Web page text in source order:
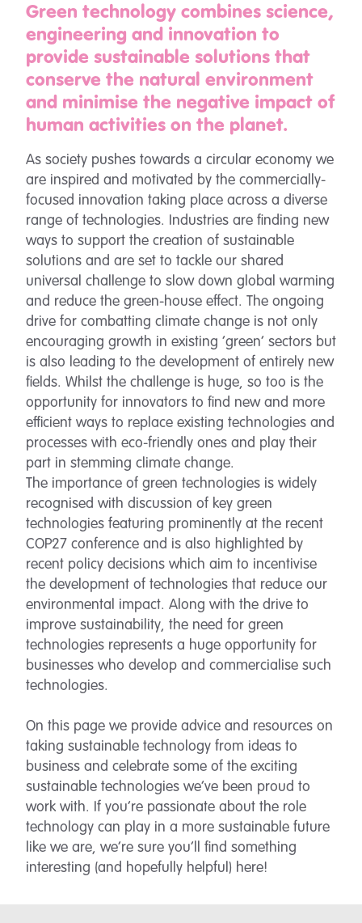
Green technology combines science,
engineering and innovation to
provide sustainable solutions that
conserve the natural environment
and minimise the negative impact of
human activities on the planet.
As society pushes towards a circular economy we
are inspired and motivated by the commercially-
focused innovation taking place across a diverse
range of technologies. Industries are finding new
ways to support the creation of sustainable
solutions and are set to tackle our shared
universal challenge to slow down global warming
and reduce the green-house effect. The ongoing
drive for combatting climate change is not only
encouraging growth in existing ‘green’ sectors but
is also leading to the development of entirely new
fields. Whilst the challenge is huge, so too is the
opportunity for innovators to find new and more
efficient ways to replace existing technologies and
processes with eco-friendly ones and play their
part in stemming climate change.
The importance of green technologies is widely
recognised with discussion of key green
technologies featuring prominently at the recent
COP27 conference and is also highlighted by
recent policy decisions which aim to incentivise
the development of technologies that reduce our
environmental impact. Along with the drive to
improve sustainability, the need for green
technologies represents a huge opportunity for
businesses who develop and commercialise such
technologies.
On this page we provide advice and resources on
taking sustainable technology from ideas to
business and celebrate some of the exciting
sustainable technologies we’ve been proud to
work with. If you’re passionate about the role
technology can play in a more sustainable future
like we are, we’re sure you’ll find something
interesting (and hopefully helpful) here!